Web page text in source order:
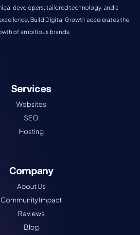
developers, tailored technology, and a
Build Digital Growth accelerates the
of ambitious brands.
Services
Websites
SEO
Hosting
Company
About Us
Community Impact
Reviews
Blog